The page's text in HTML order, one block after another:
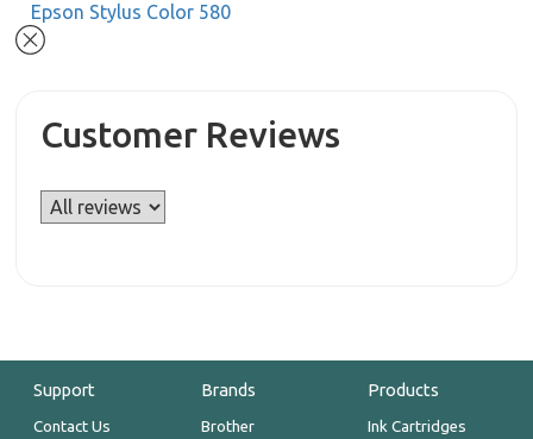
Epson Stylus Color 580
Customer Reviews
Support
Contact Us
Brands
Brother
Products
Ink Cartridges